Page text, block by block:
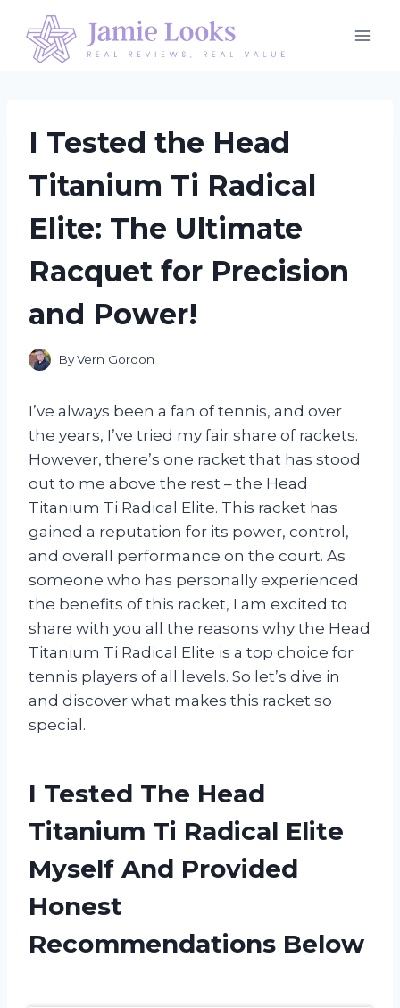
content
I Tested the Head
Titanium Ti Radical
Elite: The Ultimate
Racquet for Precision
and Power!
ByVern Gordon
I’ve always been a fan of tennis, and over
the years, I’ve tried my fair share of rackets.
However, there’s one racket that has stood
out to me above the rest – the Head
Titanium Ti Radical Elite. This racket has
gained a reputation for its power, control,
and overall performance on the court. As
someone who has personally experienced
the benefits of this racket, I am excited to
share with you all the reasons why the Head
Titanium Ti Radical Elite is a top choice for
tennis players of all levels. So let’s dive in
and discover what makes this racket so
special.
I Tested The Head
Titanium Ti Radical Elite
Myself And Provided
Honest
Recommendations Below